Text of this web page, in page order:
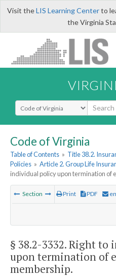
Visit theLIS Learning Centerto
the Virginia
Select Search Type
Code of Virginia
Table of Contents » Title 38.2.
Policies » Article 2. Group Life
individual policy upon termination of
Section Print PDF
§ 38.2-3332. Right to
upon termination of
membership.